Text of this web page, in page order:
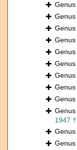
Genus
Genus
Genus
Genus
Genus
Genus
Genus
Genus
Genus
Genus
1947 †
Genus
Genus